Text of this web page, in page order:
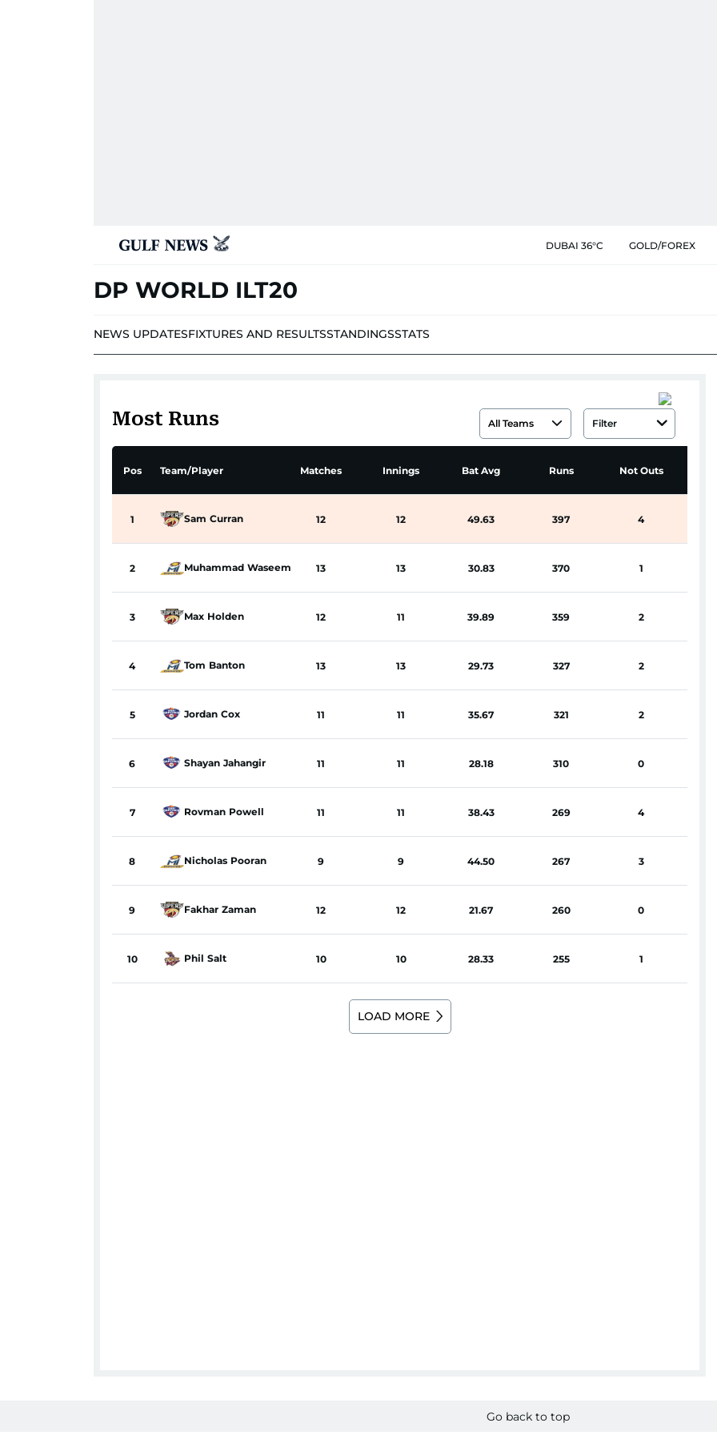
DUBAI 36°C GOLD/FOREX
DP WORLD ILT20
NEWS UPDATESFIXTURES AND RESULTSSTANDINGSSTATS
Filter
Most Runs All Teams
Pos Team/Player
1 Sam Curran
2 Muhammad Waseem
3 Max Holden
4 Tom Banton
5 Jordan Cox
6 Shayan Jahangir
7 Rovman Powell
8 Nicholas Pooran
9 Fakhar Zaman
10 Phil Salt
Matches Innings Bat Avg Runs Not Outs
12 12 49.63 397 4
13 13 30.83 370 1
12 11 39.89 359 2
13 13 29.73 327 2
11 11 35.67 321 2
11 11 28.18 310 0
11 11 38.43 269 4
9 9 44.50 267 3
12 12 21.67 260 0
10 10 28.33 255 1
LOAD MORE
Go back to top